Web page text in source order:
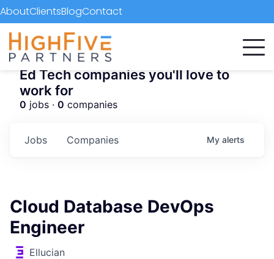
AboutClientsBlogContact
Ed Tech companies you'll love to
work for
0 jobs · 0 companies
Jobs Companies My alerts
Cloud Database DevOps
Engineer
Ellucian